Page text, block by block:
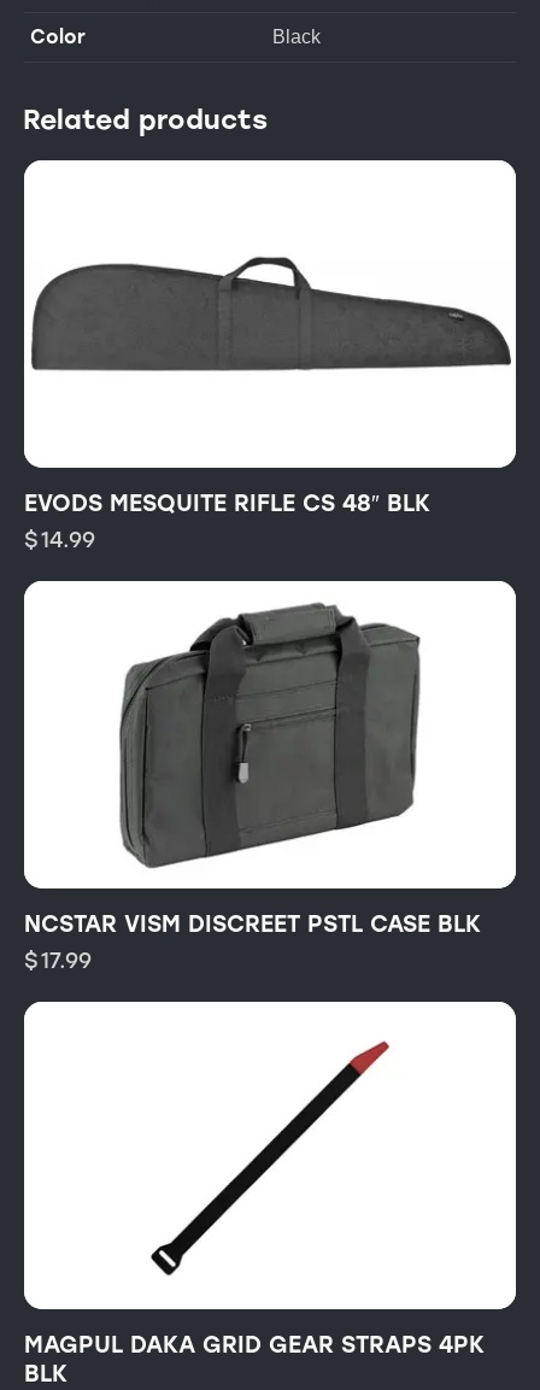
Color Black
Related products
EVODS MESQUITE RIFLE CS 48″ BLK
$14.99
NCSTAR VISM DISCREET PSTL CASE BLK
$17.99
MAGPUL DAKA GRID GEAR STRAPS 4PK
BLK